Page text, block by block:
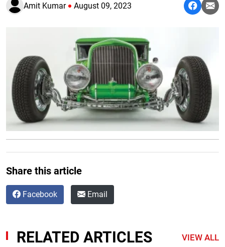
Amit Kumar August 09, 2023
Share this article
Facebook Email
RELATED ARTICLES VIEW ALL